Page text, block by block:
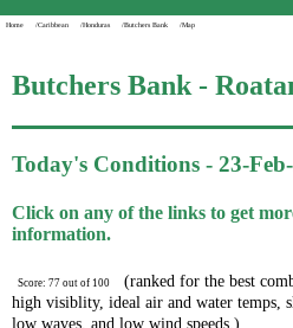
Home /Caribbean /Honduras /Butchers Bank /Map
Butchers Bank -
Today's Conditions - 23-
Click on any of the links to get
information.
Score: 77 out of 100
(ranked for the best
high visiblity, ideal air and water temps,
low waves, and low wind speeds.)